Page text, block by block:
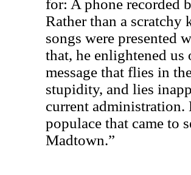
for: A phone recorded
Rather than a
songs were presented
that, he enlightened us
message that flies in
stupidity, and lies
current administration.
populace that came to
Madtown.”